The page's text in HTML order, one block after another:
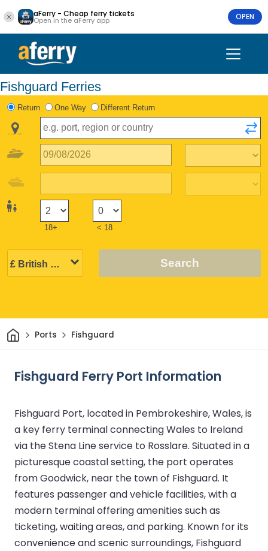
aFerry - Cheap ferry tickets
Open in the aFerry app OPEN
Fishguard Ferries
Return One Way Different Return
18+ < 18
Search
HomePorts Fishguard
Fishguard Ferry Port Information
Fishguard Port, located in Pembrokeshire, Wales, is
a key ferry terminal connecting Wales to Ireland
via the Stena Line service to Rosslare. Situated in a
picturesque coastal setting, the port operates
from Goodwick, near the town of Fishguard. It
features passenger and vehicle facilities, with a
modern terminal offering amenities such as
ticketing, waiting areas, and parking. Known for its
convenience and scenic surroundings, Fishguard